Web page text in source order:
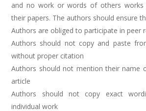
and no work or words of others works
their papers. The authors should ensure
Authors are obliged to participate in peer
Authors should not copy and paste
without proper citation
Authors should not mention their name
article
Authors should not copy exact
individual work